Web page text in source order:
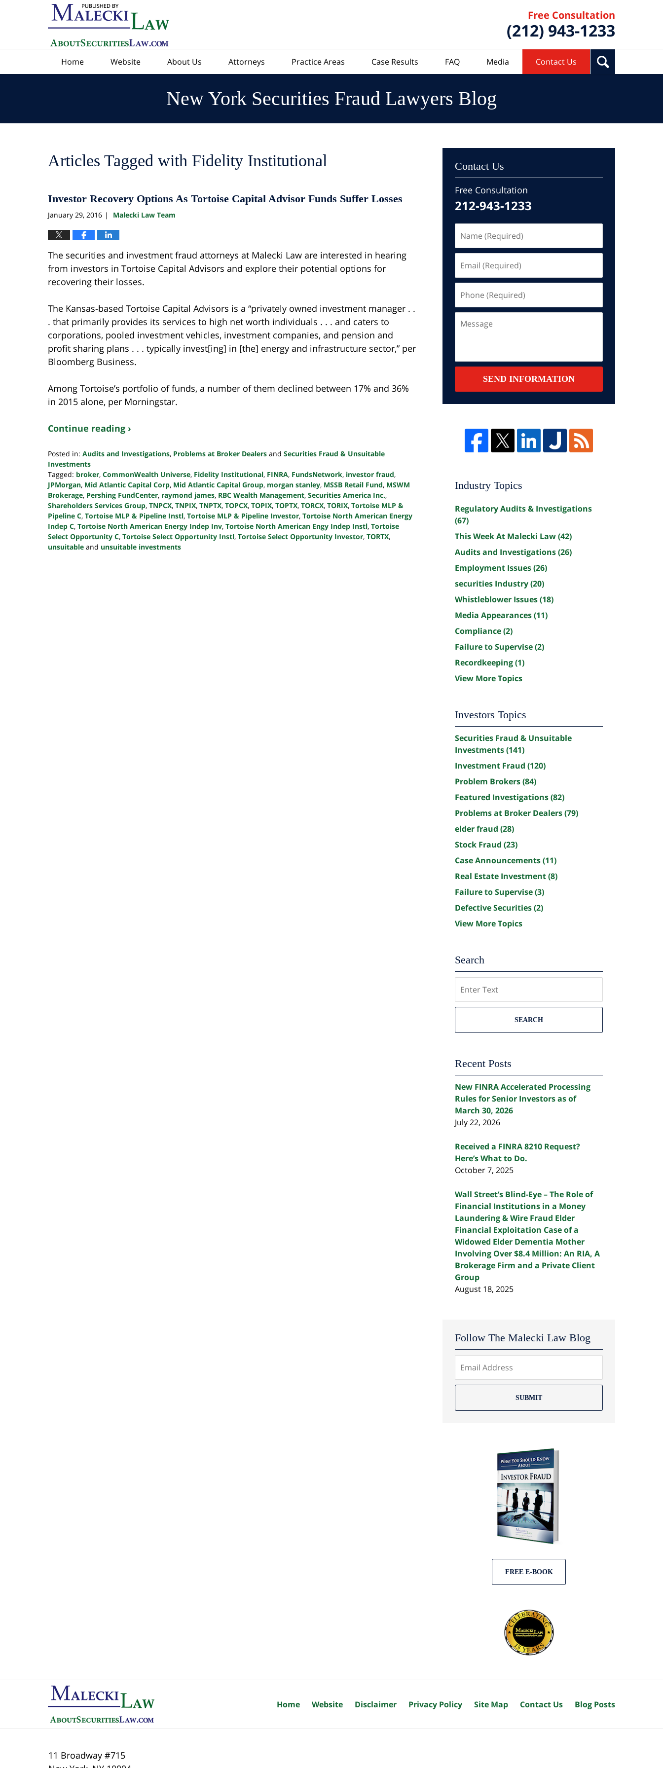
Free Consultation
(212) 943-1233
Home Website About Us Attorneys Practice Areas Case Results FAQ Media Contact Us
New York Securities Fraud Lawyers Blog
Articles Tagged with Fidelity Institutional
Investor Recovery Options As Tortoise Capital Advisor Funds Suffer Losses
January 29, 2016 | Malecki Law Team
The securities and investment fraud attorneys at Malecki Law are interested in hearing
from investors in Tortoise Capital Advisors and explore their potential options for
recovering their losses.
The Kansas-based Tortoise Capital Advisors is a “privately owned investment manager . .
. that primarily provides its services to high net worth individuals . . . and caters to
corporations, pooled investment vehicles, investment companies, and pension and
profit sharing plans . . . typically invest[ing] in [the] energy and infrastructure sector,” per
Bloomberg Business.
Among Tortoise’s portfolio of funds, a number of them declined between 17% and 36%
in 2015 alone, per Morningstar.
Continue reading ›
Posted in: Audits and Investigations, Problems at Broker Dealers and Securities Fraud & Unsuitable
Investments
Tagged: broker, CommonWealth Universe, Fidelity Institutional, FINRA, FundsNetwork, investor fraud,
JPMorgan, Mid Atlantic Capital Corp, Mid Atlantic Capital Group, morgan stanley, MSSB Retail Fund, MSWM
Brokerage, Pershing FundCenter, raymond james, RBC Wealth Management, Securities America Inc.,
Shareholders Services Group, TNPCX, TNPIX, TNPTX, TOPCX, TOPIX, TOPTX, TORCX, TORIX, Tortoise MLP &
Pipeline C, Tortoise MLP & Pipeline Instl, Tortoise MLP & Pipeline Investor, Tortoise North American Energy
Indep C, Tortoise North American Energy Indep Inv, Tortoise North American Engy Indep Instl, Tortoise
Select Opportunity C, Tortoise Select Opportunity Instl, Tortoise Select Opportunity Investor, TORTX,
unsuitable and unsuitable investments
Contact Us
Free Consultation
212-943-1233
(Required)
(Required)
(Required)
SEND INFORMATION
Industry Topics
Regulatory Audits & Investigations
(67)
This Week At Malecki Law(42)
Audits and Investigations(26)
Employment Issues(26)
securities Industry(20)
Whistleblower Issues(18)
Media Appearances(11)
Compliance(2)
Failure to Supervise(2)
Recordkeeping(1)
View More Topics
Investors Topics
Securities Fraud & Unsuitable
Investments(141)
Investment Fraud (120)
Problem Brokers(84)
Featured Investigations(82)
Problems at Broker Dealers(79)
elder fraud (28)
Stock Fraud (23)
Case Announcements(11)
Real Estate Investment(8)
Failure to Supervise(3)
Defective Securities(2)
View More Topics
Search
SEARCH
Recent Posts
New FINRA Accelerated Processing
Rules for Senior Investors as of
March 30, 2026
July 22, 2026
Received a FINRA 8210 Request?
Here’s What to Do.
October 7, 2025
Wall Street’s Blind-Eye – The Role of
Financial Institutions in a Money
Laundering & Wire Fraud Elder
Financial Exploitation Case of a
Widowed Elder Dementia Mother
Involving Over $8.4 Million: An RIA, A
Brokerage Firm and a Private Client
Group
August 18, 2025
Follow The Malecki Law Blog
SUBMIT
FREE E-BOOK
11 Broadway #715
Home Website Disclaimer Privacy Policy Site Map Contact Us Blog Posts